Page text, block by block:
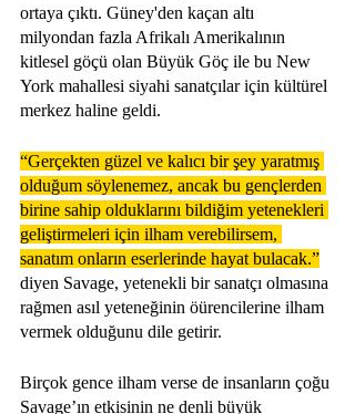
ortaya çıktı. Güney'den kaçan altı
milyondan fazla Afrikalı Amerikalının
kitlesel göçü olan Büyük Göç ile bu New
York mahallesi siyahi sanatçılar için kültürel
merkez haline geldi.
“Gerçekten güzel ve kalıcı bir şey yaratmış
olduğum söylenemez, ancak bu gençlerden
birine sahip olduklarını bildiğim yetenekleri
geliştirmeleri için ilham verebilirsem,
sanatım onların eserlerinde hayat bulacak.”
diyen Savage, yetenekli bir sanatçı olmasına
rağmen asıl yeteneğinin öürencilerine ilham
vermek olduğunu dile getirir.
Birçok gence ilham verse de insanların çoğu
Savage’ın etkisinin ne denli büyük